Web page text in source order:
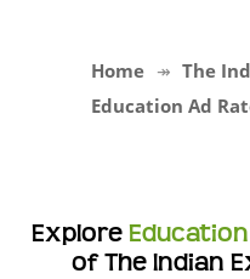
Home
The
Education Ad
Explore
of The Indian